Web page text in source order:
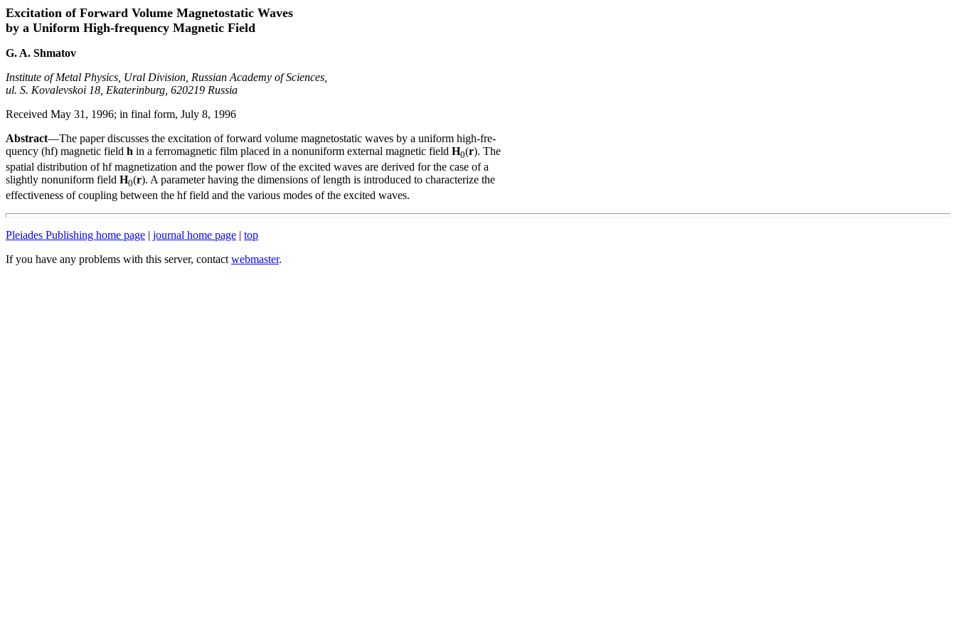
Excitation of Forward Volume Magnetostatic Waves
by a Uniform High-frequency Magnetic Field
G. A. Shmatov
Institute of Metal Physics, Ural Division, Russian Academy of Sciences,
ul. S. Kovalevskoi 18, Ekaterinburg, 620219 Russia
Received May 31, 1996; in final form, July 8, 1996
Abstract—The paper discusses the excitation of forward volume magnetostatic waves by a uniform high-fre-
quency (hf) magnetic field h in a ferromagnetic film placed in a nonuniform external magnetic field H0(r). The
spatial distribution of hf magnetization and the power flow of the excited waves are derived for the case of a
slightly nonuniform field H0(r). A parameter having the dimensions of length is introduced to characterize the
effectiveness of coupling between the hf field and the various modes of the excited waves.
Pleiades Publishing home page | journal home page | top
If you have any problems with this server, contact webmaster.